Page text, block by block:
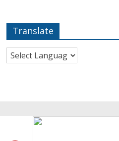
Translate